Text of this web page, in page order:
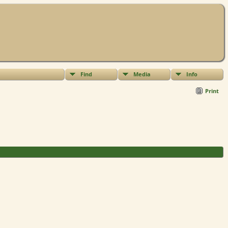
Find Media Info
Print